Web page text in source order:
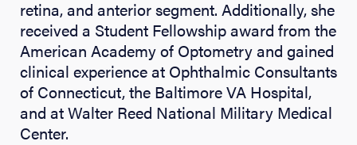
retina, and anterior segment. Additionally, she
received a Student Fellowship award from the
American Academy of Optometry and gained
clinical experience at Ophthalmic Consultants
of Connecticut, the Baltimore VA Hospital,
and at Walter Reed National Military Medical
Center.